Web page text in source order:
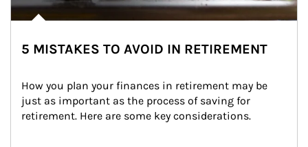
5 MISTAKES TO AVOID IN RETIREMENT
How you plan your finances in retirement may be
just as important as the process of saving for
retirement. Here are some key considerations.